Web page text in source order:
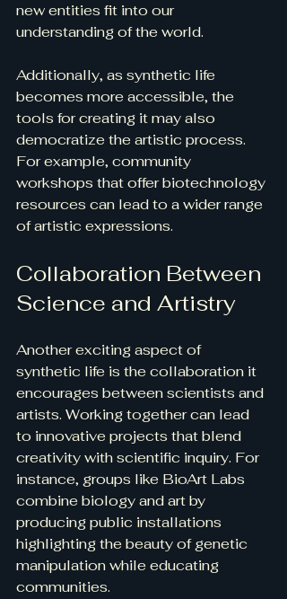
new entities fit into our
understanding of the world.
Additionally, as synthetic life
becomes more accessible, the
tools for creating it may also
democratize the artistic process.
For example, community
workshops that offer biotechnology
resources can lead to a wider range
of artistic expressions.
Collaboration Between
Science and Artistry
Another exciting aspect of
synthetic life is the collaboration it
encourages between scientists and
artists. Working together can lead
to innovative projects that blend
creativity with scientific inquiry. For
instance, groups like BioArt Labs
combine biology and art by
producing public installations
highlighting the beauty of genetic
manipulation while educating
communities.